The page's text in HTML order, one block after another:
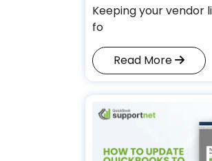
Keeping your vendor
fo
Read More